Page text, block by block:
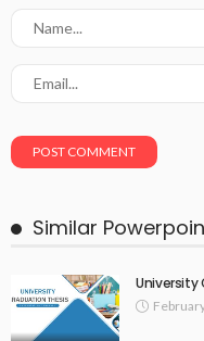
Similar
University